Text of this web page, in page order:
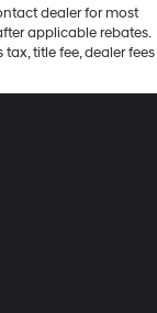
dealer for most
applicable rebates.
title fee, dealer fees